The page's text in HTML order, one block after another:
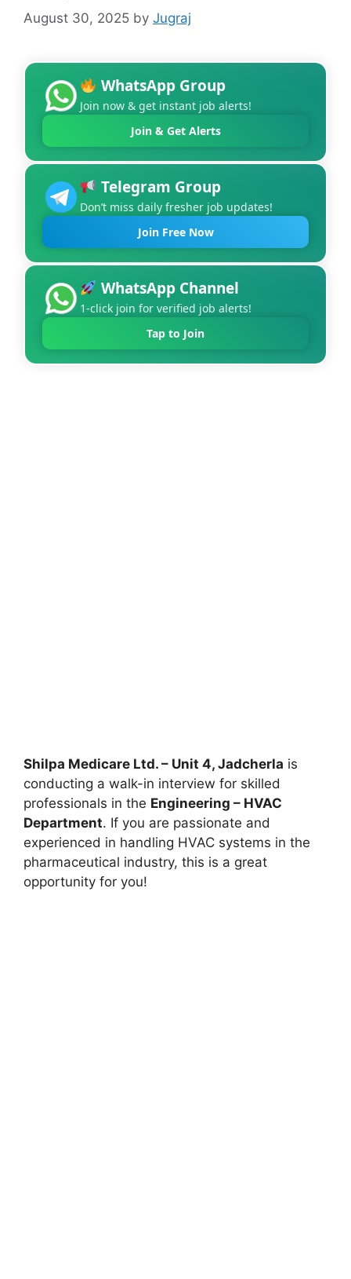
August 30, 2025 by Jugraj
WhatsApp Group
Join now & get instant job alerts!
Join & Get Alerts
Telegram Group
Don’t miss daily fresher job updates!
Join Free Now
WhatsApp Channel
1-click join for verified job alerts!
Tap to Join
Shilpa Medicare Ltd. – Unit 4, Jadcherla is
conducting a walk-in interview for skilled
professionals in the Engineering – HVAC
Department. If you are passionate and
experienced in handling HVAC systems in the
pharmaceutical industry, this is a great
opportunity for you!